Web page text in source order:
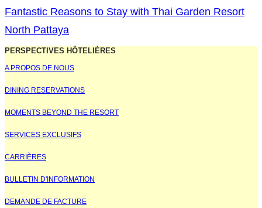
Fantastic Reasons to Stay with Thai Garden Resort
North Pattaya
PERSPECTIVES HÔTELIÈRES
A PROPOS DE NOUS
DINING RESERVATIONS
MOMENTS BEYOND THE RESORT
SERVICES EXCLUSIFS
CARRIÈRES
BULLETIN D'INFORMATION
DEMANDE DE FACTURE